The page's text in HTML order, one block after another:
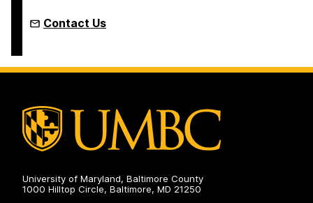
Contact Us
University of Maryland, Baltimore County
1000 Hilltop Circle, Baltimore, MD 21250